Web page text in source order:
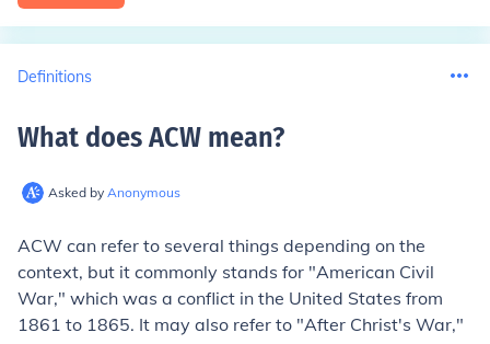
Definitions
What does ACW mean?
Asked by Anonymous
ACW can refer to several things depending on the
context, but it commonly stands for "American Civil
War," which was a conflict in the United States from
1861 to 1865. It may also refer to "After Christ's War,"